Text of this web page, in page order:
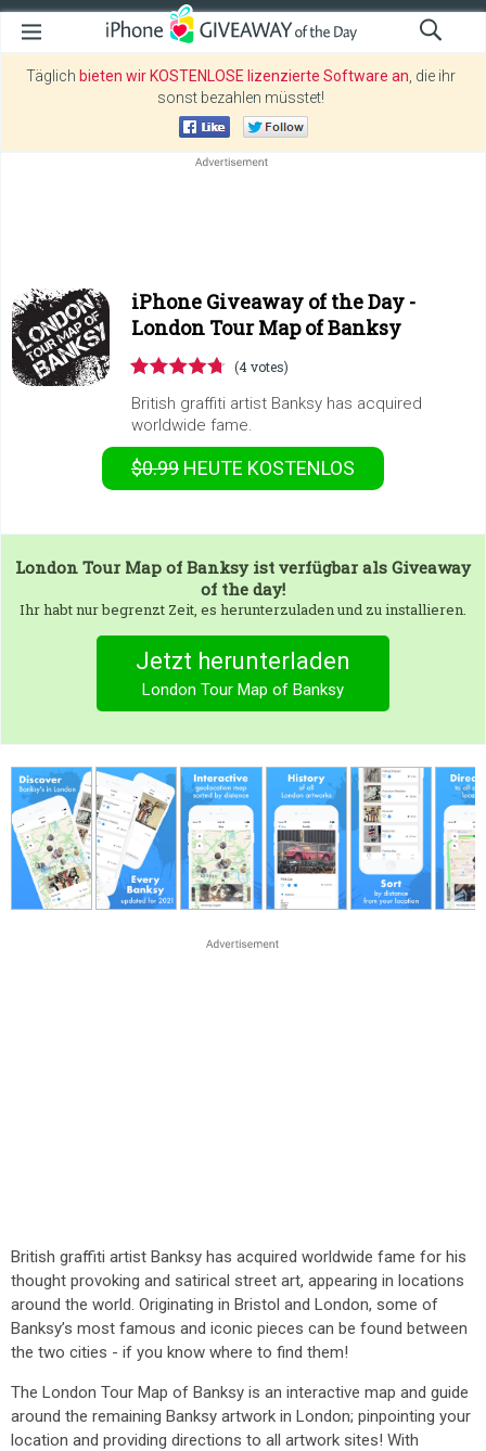
Täglich bieten wir KOSTENLOSE lizenzierte Software an , die ihr
sonst bezahlen müsstet!
iPhone Giveaway of the Day -
London Tour Map of Banksy
(4 votes)
British graffiti artist Banksy has acquired
worldwide fame.
$0.99 HEUTE KOSTENLOS
London Tour Map of Banksyist verfügbar als Giveaway
of the day!
Ihr habt nur begrenzt Zeit, es herunterzuladen und zu installieren.
Jetzt herunterladen
London Tour Map of Banksy
British graffiti artist Banksy has acquired worldwide fame for his
thought provoking and satirical street art, appearing in locations
around the world. Originating in Bristol and London, some of
Banksy’s most famous and iconic pieces can be found between
the two cities - if you know where to find them!
The London Tour Map of Banksy is an interactive map and guide
around the remaining Banksy artwork in London; pinpointing your
location and providing directions to all artwork sites! With